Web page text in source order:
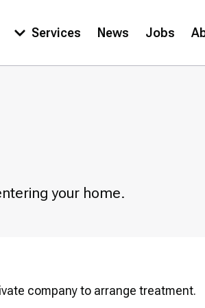
Services News Jobs
your home.
company to arrange treatment.